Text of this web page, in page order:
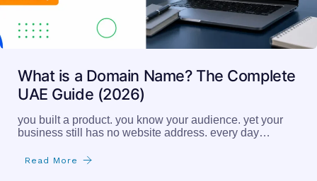
What is a Domain Name? The Complete
UAE Guide (2026)
you built a product. you know your audience. yet your
business still has no website address. every day…
Read More